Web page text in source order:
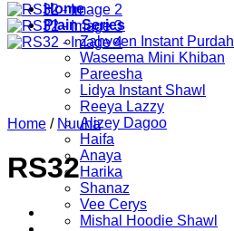
Home
Plain Series
Zahveen Instant Purdah
Waseema Mini Khiban
Pareesha
Lidya Instant Shawl
Reeya Lazzy
Alizey Dagoo
Haifa
Anaya
Harika
Shanaz
Vee Cerys
Mishal Hoodie Shawl
Home / Nuuha
RS32